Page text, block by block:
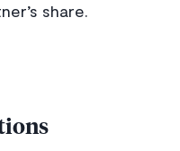
share.